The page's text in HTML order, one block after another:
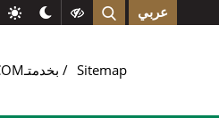
عربي
Sitemap